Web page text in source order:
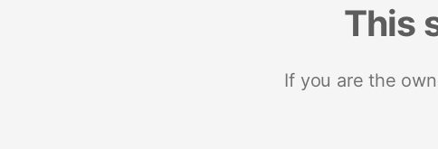
This
If you are the